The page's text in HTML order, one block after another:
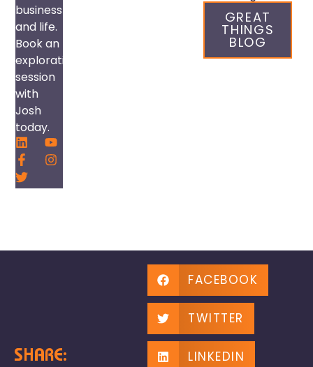
business
and life.
Book an
exploration
session
with
Josh
today.
GREAT
THINGS
BLOG
SHARE:
FACEBOOK
TWITTER
LINKEDIN